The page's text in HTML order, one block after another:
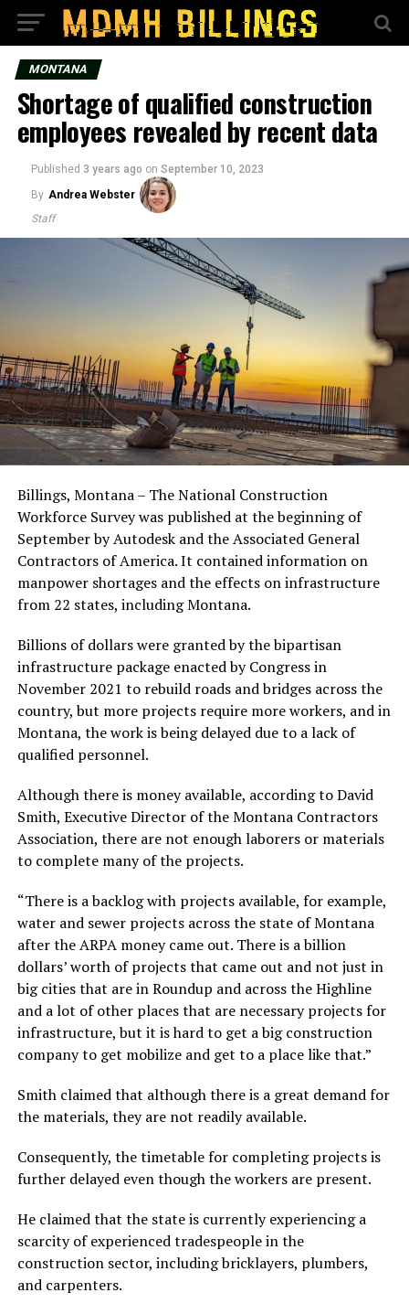
MONTANA
Shortage of qualified construction
employees revealed by recent data
Published 3 years ago on September 10, 2023
By Andrea Webster
Staff
Billings, Montana – The National Construction
Workforce Survey was published at the beginning of
September by Autodesk and the Associated General
Contractors of America. It contained information on
manpower shortages and the effects on infrastructure
from 22 states, including Montana.
Billions of dollars were granted by the bipartisan
infrastructure package enacted by Congress in
November 2021 to rebuild roads and bridges across the
country, but more projects require more workers, and in
Montana, the work is being delayed due to a lack of
qualified personnel.
Although there is money available, according to David
Smith, Executive Director of the Montana Contractors
Association, there are not enough laborers or materials
to complete many of the projects.
“There is a backlog with projects available, for example,
water and sewer projects across the state of Montana
after the ARPA money came out. There is a billion
dollars’ worth of projects that came out and not just in
big cities that are in Roundup and across the Highline
and a lot of other places that are necessary projects for
infrastructure, but it is hard to get a big construction
company to get mobilize and get to a place like that.”
Smith claimed that although there is a great demand for
the materials, they are not readily available.
Consequently, the timetable for completing projects is
further delayed even though the workers are present.
He claimed that the state is currently experiencing a
scarcity of experienced tradespeople in the
construction sector, including bricklayers, plumbers,
and carpenters.